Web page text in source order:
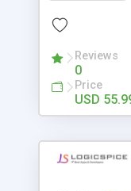
this package
Reviews
0
Price
USD